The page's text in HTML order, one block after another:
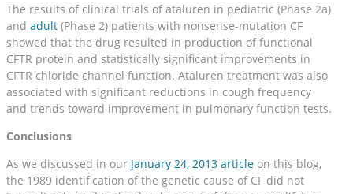
The results of clinical trials of ataluren in pediatric (Phase 2a)
and adult (Phase 2) patients with nonsense-mutation CF
showed that the drug resulted in production of functional
CFTR protein and statistically significant improvements in
CFTR chloride channel function. Ataluren treatment was also
associated with significant reductions in cough frequency
and trends toward improvement in pulmonary function tests.
Conclusions
As we discussed in our January 24, 2013 article on this blog,
the 1989 identification of the genetic cause of CF did not